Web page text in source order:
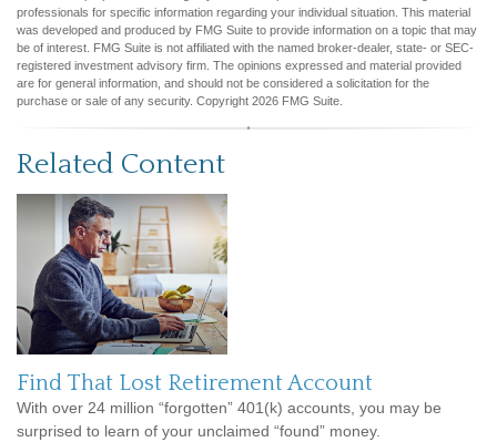
professionals for specific information regarding your individual situation. This material
was developed and produced by FMG Suite to provide information on a topic that may
be of interest. FMG Suite is not affiliated with the named broker-dealer, state- or SEC-
registered investment advisory firm. The opinions expressed and material provided
are for general information, and should not be considered a solicitation for the
purchase or sale of any security. Copyright 2026 FMG Suite.
Related Content
Find That Lost Retirement Account
With over 24 million “forgotten” 401(k) accounts, you may be
surprised to learn of your unclaimed “found” money.